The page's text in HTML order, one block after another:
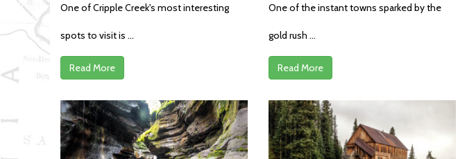
One of Cripple Creek's most interesting
spots to visit is ...
Read More
One of the instant towns sparked by the
gold rush ...
Read More